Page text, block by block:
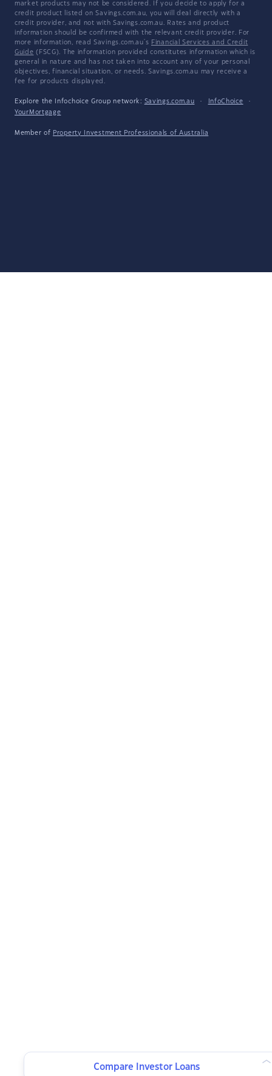
market products may not be considered. If you decide to apply for a
credit product listed on Savings.com.au, you will deal directly with a
credit provider, and not with Savings.com.au. Rates and product
information should be confirmed with the relevant credit provider. For
more information, read Savings.com.au's Financial Services and Credit
Guide (FSCG). The information provided constitutes information which is
general in nature and has not taken into account any of your personal
objectives, financial situation, or needs. Savings.com.au may receive a
fee for products displayed.
Explore the Infochoice Group network: Savings.com.au · InfoChoice
·
YourMortgage
Member of Property Investment Professionals of Australia
Compare Investor Loans